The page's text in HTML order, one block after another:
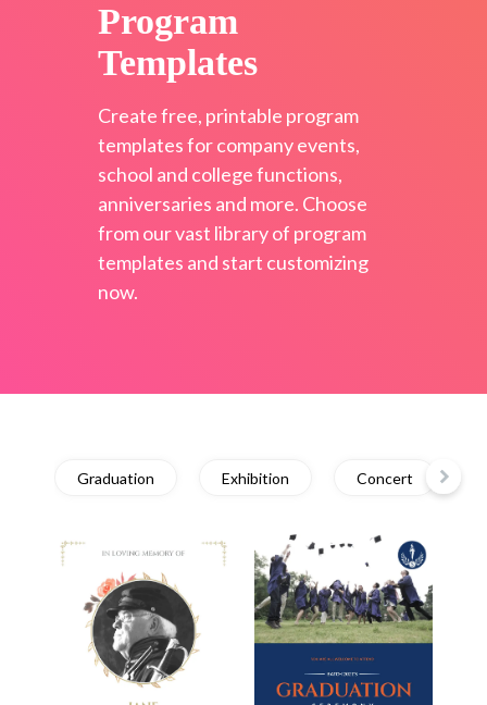
Program
Templates
Create free, printable program
templates for company events,
school and college functions,
anniversaries and more. Choose
from our vast library of program
templates and start customizing
now.
Graduation Exhibition Concert